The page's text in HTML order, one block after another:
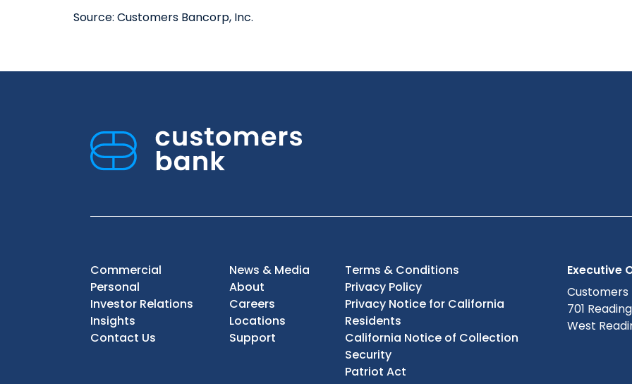
Source: Customers Bancorp, Inc.
Commercial
Personal
Investor Relations
Insights
Contact Us
News & Media
About
Careers
Locations
Support
Terms & Conditions
Privacy Policy
Privacy Notice for California
Residents
California Notice of Collection
Security
Patriot Act
Executive
Customers
701
West